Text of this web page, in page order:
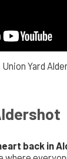
Union Yard
back in